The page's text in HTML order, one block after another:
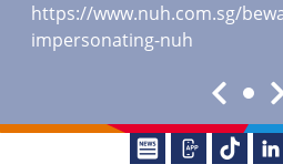
https://www.nuh.com.sg/
impersonating-nuh